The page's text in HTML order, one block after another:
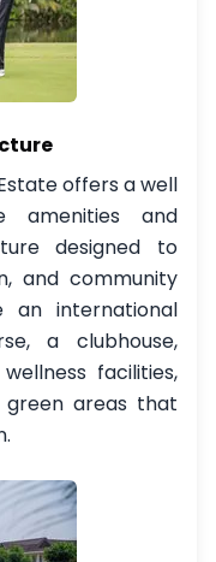
offers a well
amenities and
designed to
and community
an international
a clubhouse,
facilities,
green areas that